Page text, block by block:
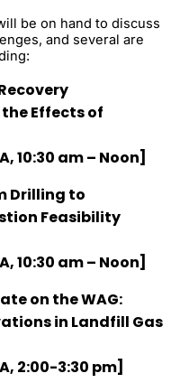
be on hand to discuss
and several are
Effects of
10:30 am – Noon]
Drilling to
Feasibility
10:30 am – Noon]
on the WAG:
in Landfill Gas
2:00-3:30 pm]